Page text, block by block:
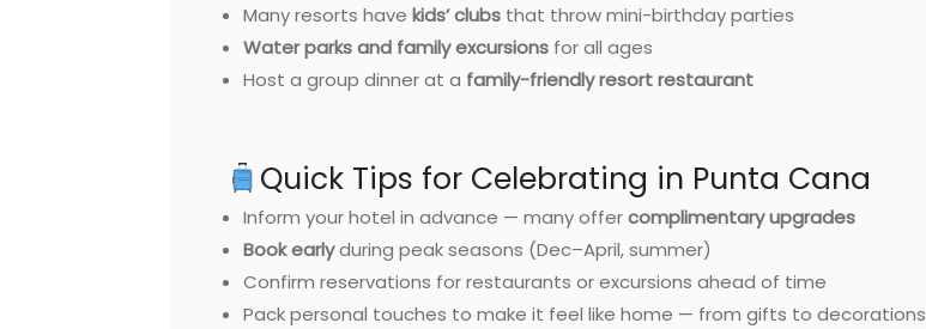
Many resorts have kids’ clubs that throw mini-birthday parties
Water parks and family excursions for all ages
Host a group dinner at a family-friendly resort restaurant
Quick Tips for Celebrating in Punta Cana
Inform your hotel in advance — many offercomplimentary upgrades
Book earlyduring peak seasons (Dec–April, summer)
Confirm reservations for restaurants or excursions ahead of time
Pack personal touches to make it feel like home — from gifts to decorations